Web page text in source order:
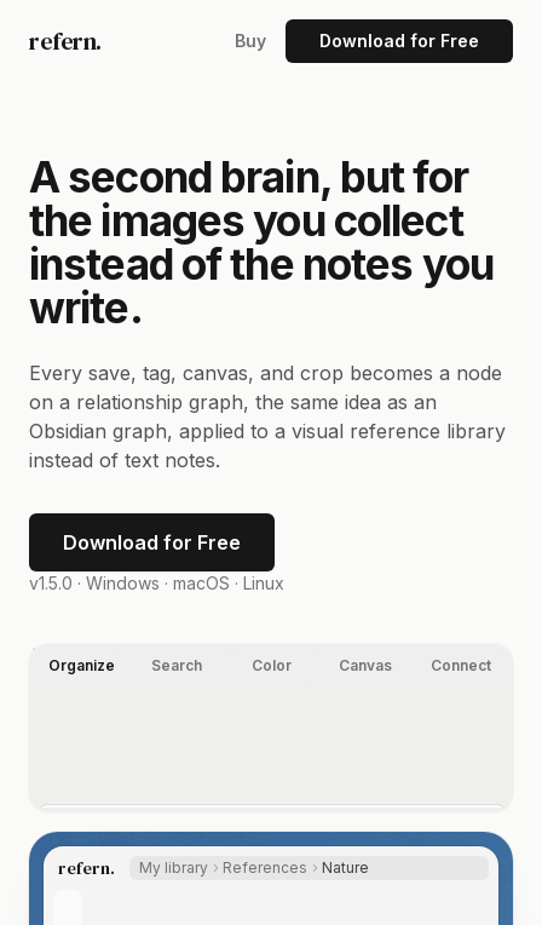
refern. Buy Download for Free
A second brain, but for
the images you collect
instead of the notes you
write.
Every save, tag, canvas, and crop becomes a node
on a relationship graph, the same idea as an
Obsidian graph, applied to a visual reference library
instead of text notes.
Download for Free
v1.5.0 · Windows · macOS · Linux
Organize Search Color Canvas Connect
Organize your way.
video, and any other file type you index. Let the Auto
refern. My library References Nature